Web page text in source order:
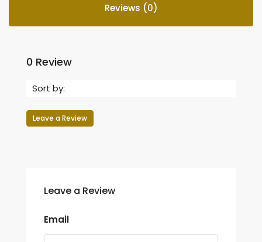
Reviews (0)
0 Review
Sort by:
Leave a Review
Leave a Review
Email